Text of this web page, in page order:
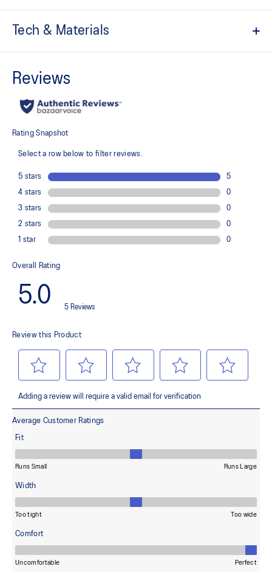
Tech & Materials
Quick-drying
Comfortable knit fabric
At least 50% of the garment's main material is made with
recycled content to reduce waste and carbon emissions
100% Recycled Polyester